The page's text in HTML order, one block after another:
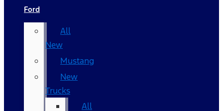
Ford
All
New
Mustang
New
Trucks
All